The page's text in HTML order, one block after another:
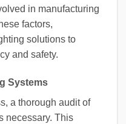
in manufacturing
factors,
solutions to
and safety.
Systems
a thorough audit of
necessary. This